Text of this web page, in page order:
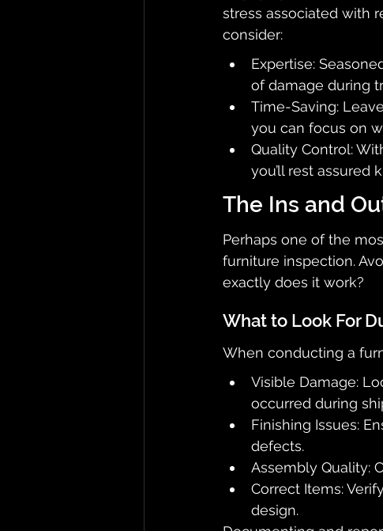
stress associated with
consider:
Expertise:
of damage during
Time-Saving:
you can focus on
Quality Control:
you’ll rest assured
The Ins and
Perhaps one of the
furniture inspection.
exactly does it work?
What to Look For
When conducting a
Visible Damage:
occurred during
Finishing Issues:
defects.
Assembly Quality:
Correct Items:
design.